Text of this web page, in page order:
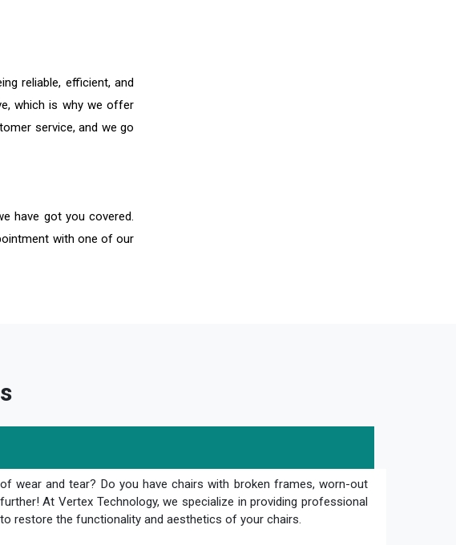
reliable, efficient, and
which is why we offer
service, and we go
have got you covered.
with one of our
wear and tear? Do you have chairs with broken frames, worn-out
At Vertex Technology, we specialize in providing professional
to restore the functionality and aesthetics of your chairs.